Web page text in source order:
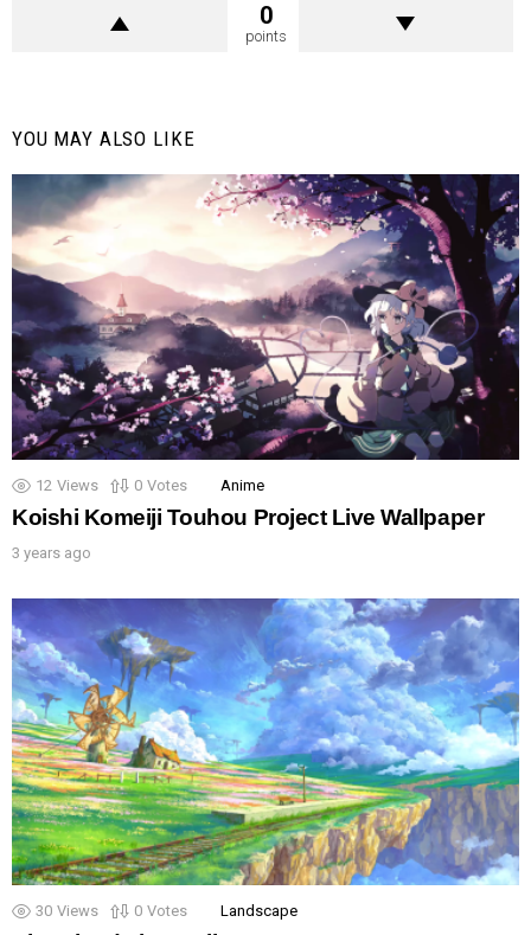
0
points
YOU MAY ALSO LIKE
12 Views 0 Votes Anime
Koishi Komeiji Touhou Project Live Wallpaper
3 years ago
30 Views 0 Votes Landscape